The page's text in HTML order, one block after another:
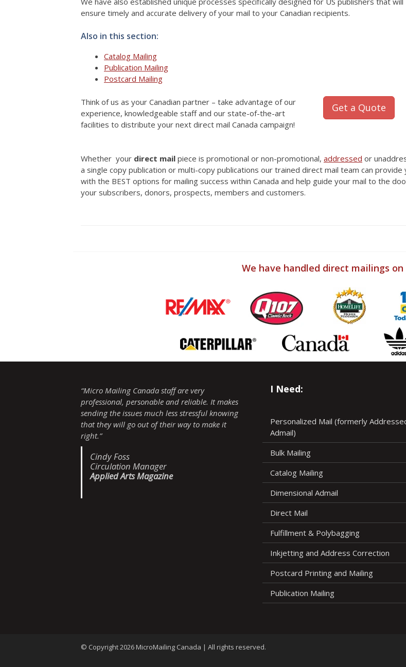
ensure timely and accurate delivery of your mail to your Canadian recipients.
Also in this section:
Catalog Mailing
Publication Mailing
Postcard Mailing
Think of us as your Canadian partner – take advantage of our
experience, knowledgeable staff and our state-of-the-art
facilities to distribute your next direct mail Canada campaign!
Get a Quote
Whether your direct mail piece is promotional or non-promotional, addressed or
a single copy publication or multi-copy publications our trained direct mail team can provide
with the BEST options for mailing success within Canada and help guide your mail to the
your subscribers, donors, prospects, members and customers.
We have handled direct mailings
“Micro Mailing Canada staff are very
professional, personable and reliable. It makes
sending the issues much less stressful knowing
that they will go out of their way to make it
right.”
Cindy Foss
Circulation Manager
Applied Arts Magazine
I Need:
Personalized Mail (formerly
Admail)
Bulk Mailing
Catalog Mailing
Dimensional Admail
Direct Mail
Fulfillment & Polybagging
Inkjetting and Address Correction
Postcard Printing and Mailing
Publication Mailing
© Copyright 2026 MicroMailing Canada | All rights reserved.